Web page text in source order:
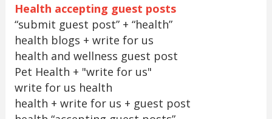
Health accepting guest posts
“submit guest post” + “health”
health blogs + write for us
health and wellness guest post
Pet Health + "write for us"
write for us health
health + write for us + guest post